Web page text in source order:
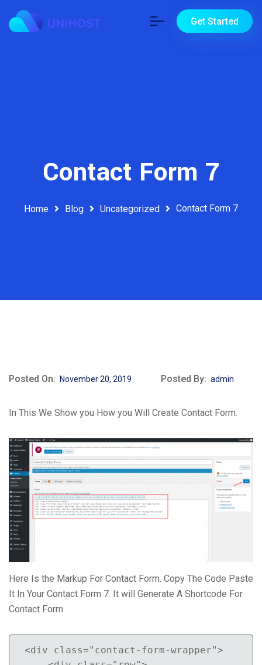
Get Started
Contact Form 7
Home Blog Uncategorized Contact Form 7
Posted On: November 20, 2019 Posted By: admin
In This We Show you How you Will Create Contact Form.
Here Is the Markup For Contact Form. Copy The Code Paste
It In Your Contact Form 7. It will Generate A Shortcode For
Contact Form.
<div class="contact-form-wrapper">